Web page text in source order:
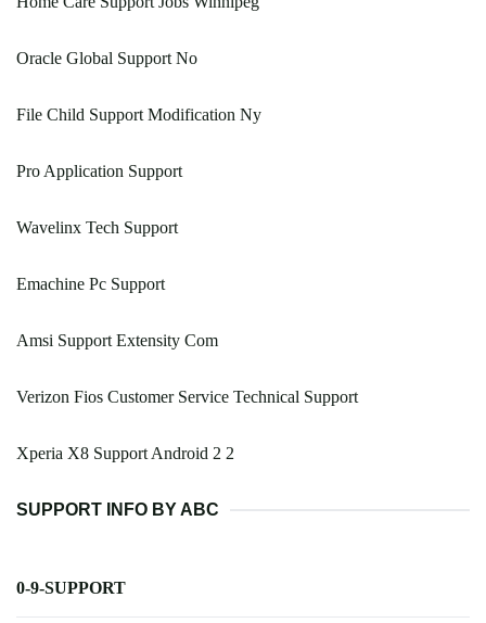
Oracle Global Support No
File Child Support Modification Ny
Pro Application Support
Wavelinx Tech Support
Emachine Pc Support
Amsi Support Extensity Com
Verizon Fios Customer Service Technical Support
Xperia X8 Support Android 2 2
SUPPORT INFO BY ABC
0-9-SUPPORT